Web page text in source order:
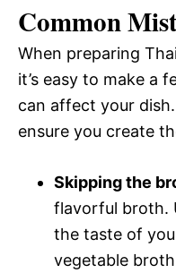
Common
When preparing
it’s easy to make a
can affect your
ensure you create
Skipping the
flavorful broth.
the taste of
vegetable